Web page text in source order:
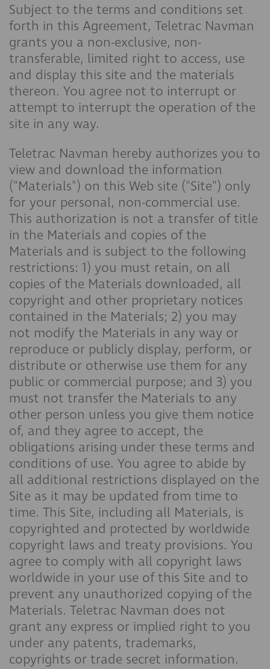
Subject to the terms and conditions set
forth in this Agreement, Teletrac Navman
grants you a non-exclusive, non-
transferable, limited right to access, use
and display this site and the materials
thereon. You agree not to interrupt or
attempt to interrupt the operation of the
site in any way.
Teletrac Navman hereby authorizes you to
view and download the information
("Materials") on this Web site ("Site") only
for your personal, non-commercial use.
This authorization is not a transfer of title
in the Materials and copies of the
Materials and is subject to the following
restrictions: 1) you must retain, on all
copies of the Materials downloaded, all
copyright and other proprietary notices
contained in the Materials; 2) you may
not modify the Materials in any way or
reproduce or publicly display, perform, or
distribute or otherwise use them for any
public or commercial purpose; and 3) you
must not transfer the Materials to any
other person unless you give them notice
of, and they agree to accept, the
obligations arising under these terms and
conditions of use. You agree to abide by
all additional restrictions displayed on the
Site as it may be updated from time to
time. This Site, including all Materials, is
copyrighted and protected by worldwide
copyright laws and treaty provisions. You
agree to comply with all copyright laws
worldwide in your use of this Site and to
prevent any unauthorized copying of the
Materials. Teletrac Navman does not
grant any express or implied right to you
under any patents, trademarks,
copyrights or trade secret information.